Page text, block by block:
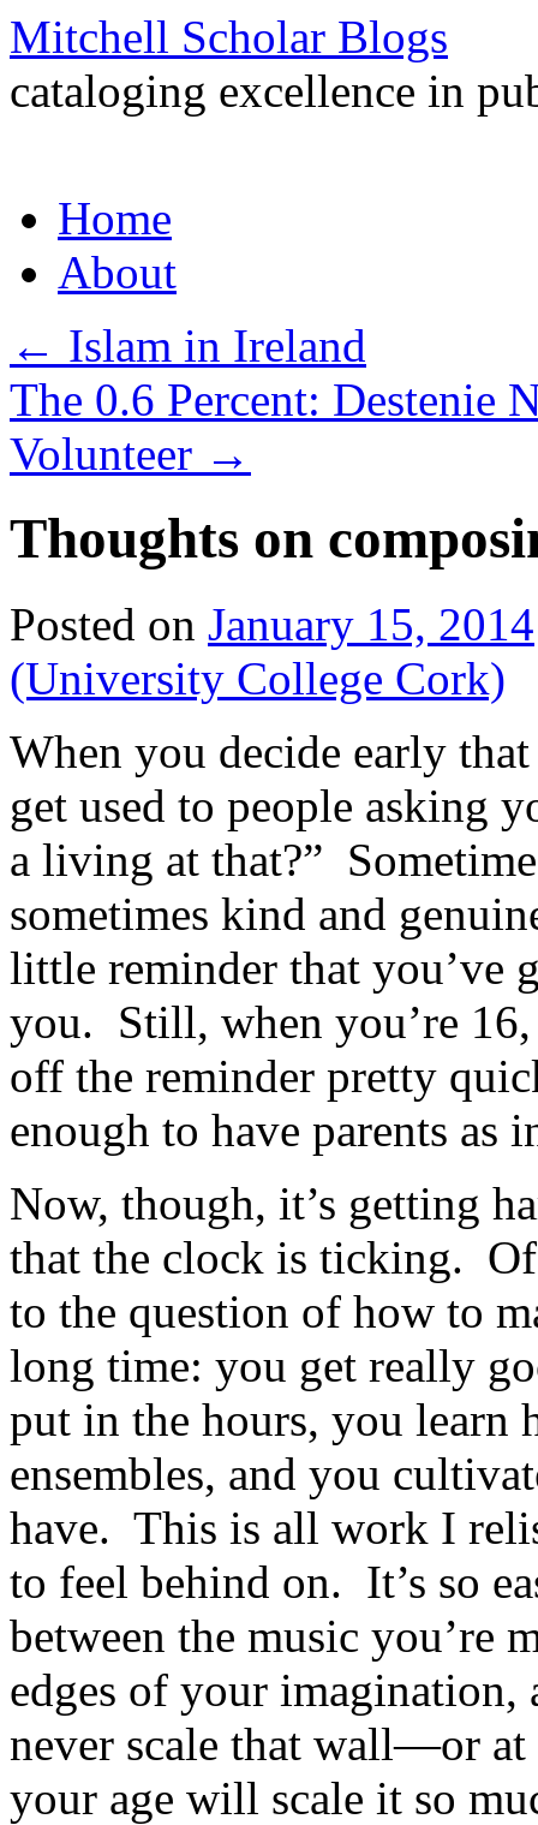
Mitchell Scholar Blogs
cataloging excellence in
to
contentHome
About
← Islam in Ireland
The 0.6 Percent: Destenie
Volunteer →
Thoughts on
Posted on January 15, 2014
(University College Cork)
When you decide early
get used to people asking
a living at that?”
sometimes kind and
little reminder that you’ve
you. Still, when you’re 16,
off the reminder pretty
enough to have parents as
Now, though, it’s getting
that the clock is ticking. Of
to the question of how to
long time: you get really
put in the hours, you
ensembles, and you
have. This is all work I
to feel behind on. It’s so
between the music you’re
edges of your imagination,
never scale that wall—or at
your age will scale it so